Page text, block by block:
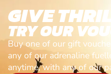
GIVE
TRY OUR
Buy one of our gift
any of our adrenaline
anytime, with any of our